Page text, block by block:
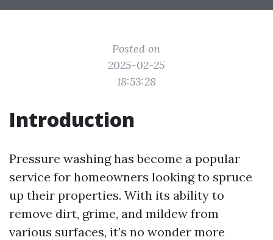
Posted on
2025-02-25
18:53:28
Introduction
Pressure washing has become a popular
service for homeowners looking to spruce
up their properties. With its ability to
remove dirt, grime, and mildew from
various surfaces, it’s no wonder more